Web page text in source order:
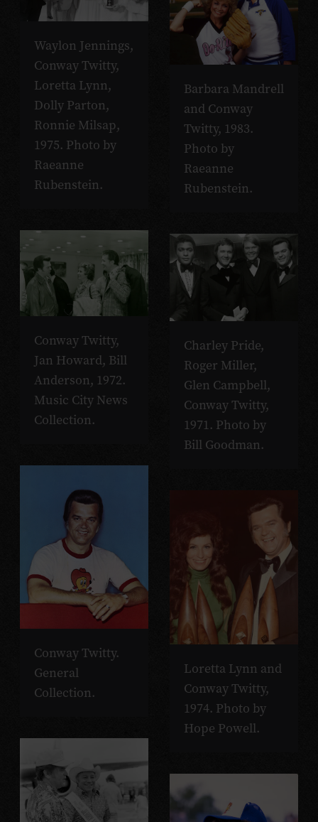
Waylon Jennings,
Conway Twitty,
Loretta Lynn,
Dolly Parton,
Ronnie Milsap,
1975. Photo by
Raeanne
Rubenstein.
Barbara Mandrell
and Conway
Twitty, 1983.
Photo by
Raeanne
Rubenstein.
Conway Twitty,
Jan Howard, Bill
Anderson, 1972.
Music City News
Collection.
Charley Pride,
Roger Miller,
Glen Campbell,
Conway Twitty,
1971. Photo by
Bill Goodman.
Conway Twitty.
General
Collection.
Loretta Lynn and
Conway Twitty,
1974. Photo by
Hope Powell.